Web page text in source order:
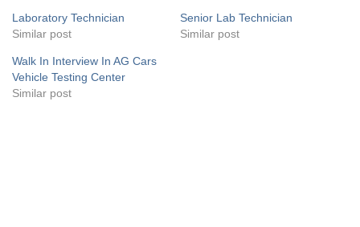
Laboratory Technician
Similar post
Senior Lab Technician
Similar post
Walk In Interview In AG Cars
Vehicle Testing Center
Similar post